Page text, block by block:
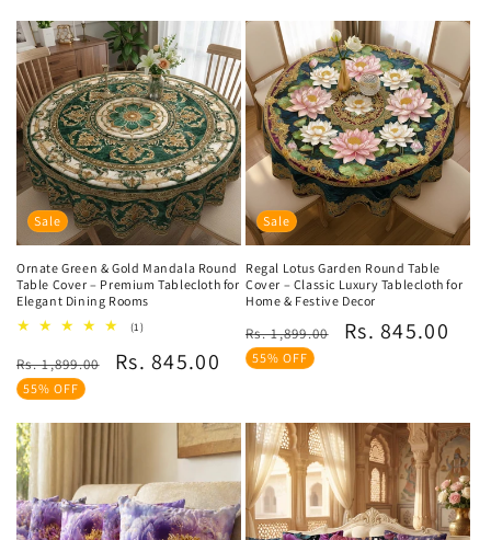
Sale
Ornate Green & Gold Mandala Round
Table Cover – Premium Tablecloth for
Elegant Dining Rooms
(1)1
reviews
Regular
price
Rs. 1,899.00
Sale
Rs. 845.00
55% OFF
Sale
Regal Lotus Garden Round Table
Cover – Classic Luxury Tablecloth for
Home & Festive Decor
Regular
price
Rs. 1,899.00
Sale
Rs. 845.00
55% OFF